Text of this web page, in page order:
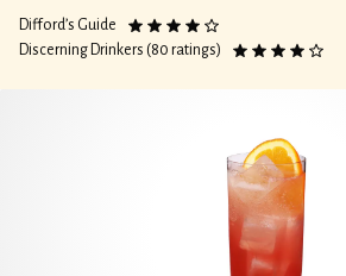
Difford’s Guide
Discerning Drinkers (80 ratings)